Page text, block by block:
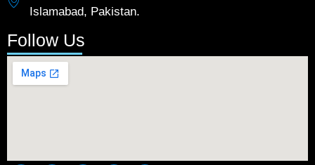
Islamabad, Pakistan.
Follow Us